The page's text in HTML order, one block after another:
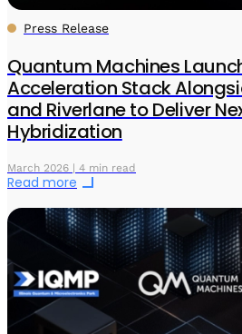
Press Release
Quantum Machines
Acceleration Stack
and Riverlane to Deliver
Hybridization
March 2026 | 4 min read
Read more